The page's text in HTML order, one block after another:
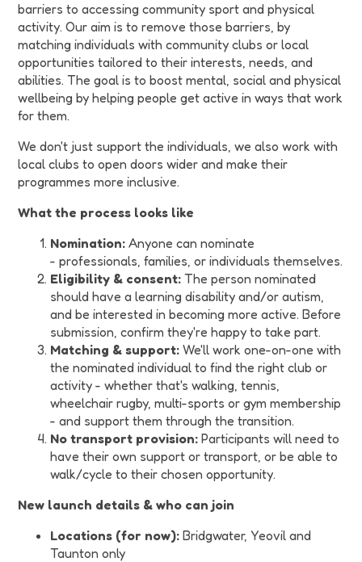
barriers to accessing community sport and physical
activity. Our aim is to remove those barriers, by
matching individuals with community clubs or local
opportunities tailored to their interests, needs, and
abilities. The goal is to boost mental, social and physical
wellbeing by helping people get active in ways that work
for them.
We don't just support the individuals, we also work with
local clubs to open doors wider and make their
programmes more inclusive.
What the process looks like
Nomination: Anyone can nominate
- professionals, families, or individuals themselves.
Eligibility & consent: The person nominated
should have a learning disability and/or autism,
and be interested in becoming more active. Before
submission, confirm they're happy to take part.
Matching & support: We'll work one-on-one with
the nominated individual to find the right club or
activity - whether that's walking, tennis,
wheelchair rugby, multi-sports or gym membership
- and support them through the transition.
No transport provision: Participants will need to
have their own support or transport, or be able to
walk/cycle to their chosen opportunity.
New launch details & who can join
Locations (for now): Bridgwater, Yeovil and
Taunton only